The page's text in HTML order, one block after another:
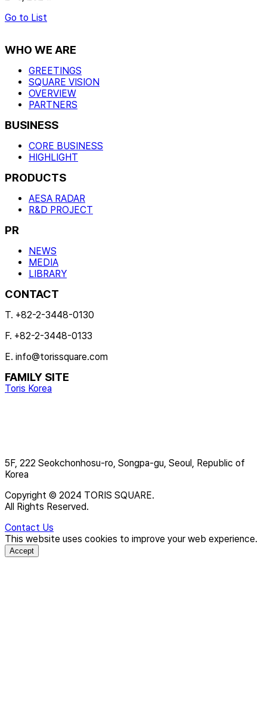
Go to List
WHO WE ARE
GREETINGS
SQUARE VISION
OVERVIEW
PARTNERS
BUSINESS
CORE BUSINESS
HIGHLIGHT
PRODUCTS
AESA RADAR
R&D PROJECT
PR
NEWS
MEDIA
LIBRARY
CONTACT
T. +82-2-3448-0130
F. +82-2-3448-0133
E. info@torissquare.com
FAMILY SITE
Toris Korea
5F, 222 Seokchonhosu-ro, Songpa-gu, Seoul, Republic of
Korea
Copyright © 2024 TORIS SQUARE.
All Rights Reserved.
Contact Us
This website uses cookies to improve your web experience.
Accept